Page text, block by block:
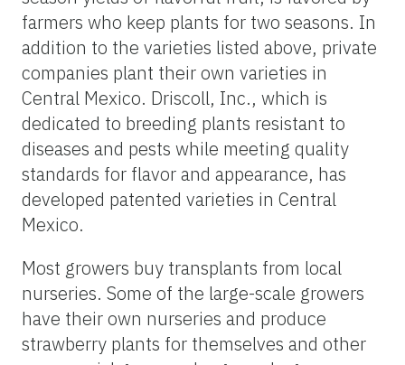
farmers who keep plants for two seasons. In
addition to the varieties listed above, private
companies plant their own varieties in
Central Mexico. Driscoll, Inc., which is
dedicated to breeding plants resistant to
diseases and pests while meeting quality
standards for flavor and appearance, has
developed patented varieties in Central
Mexico.
Most growers buy transplants from local
nurseries. Some of the large-scale growers
have their own nurseries and produce
strawberry plants for themselves and other